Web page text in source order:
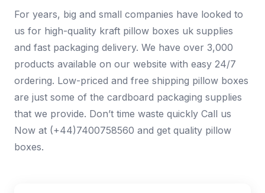
For years, big and small companies have looked to
us for high-quality kraft pillow boxes uk supplies
and fast packaging delivery. We have over 3,000
products available on our website with easy 24/7
ordering. Low-priced and free shipping pillow boxes
are just some of the cardboard packaging supplies
that we provide. Don’t time waste quickly Call us
Now at (+44)7400758560 and get quality pillow
boxes.